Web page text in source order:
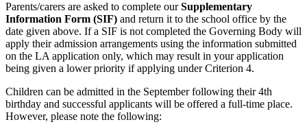
Parents/carers are asked to complete ourSupplementary
Information Form (SIF) and return it to the school office by the
date given above. If a SIF is not completed the Governing Body will
apply their admission arrangements using the information submitted
on the LA application only, which may result in your application
being given a lower priority if applying under Criterion 4.
Children can be admitted in the September following their 4th
birthday and successful applicants will be offered a full-time place.
However, please note the following: